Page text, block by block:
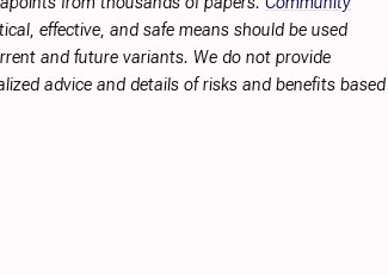
effective, and safe means should be used
and future variants. We do not provide
advice and details of risks and benefits based